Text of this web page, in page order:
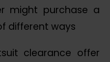
might purchase a
different ways
clearance offer